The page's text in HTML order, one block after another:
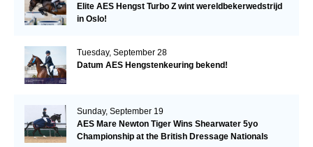
Elite AES Hengst Turbo Z wint wereldbekerwedstrijd
in Oslo!
Tuesday, September 28
Datum AES Hengstenkeuring bekend!
Sunday, September 19
AES Mare Newton Tiger Wins Shearwater 5yo
Championship at the British Dressage Nationals